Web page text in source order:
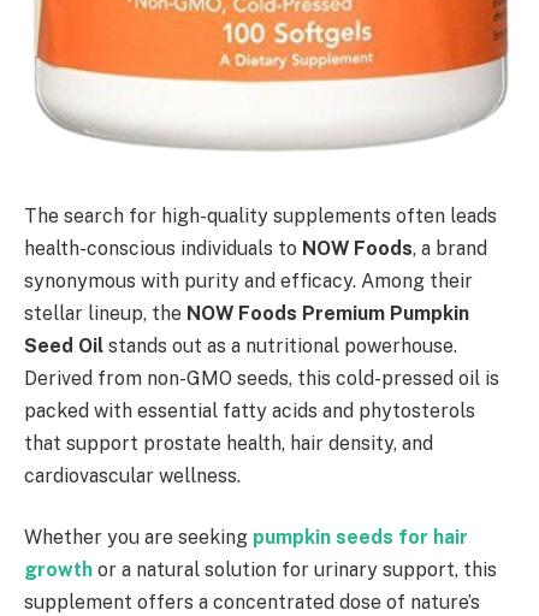
The search for high-quality supplements often leads
health-conscious individuals to NOW Foods, a brand
synonymous with purity and efficacy. Among their
stellar lineup, the NOW Foods Premium Pumpkin
Seed Oil stands out as a nutritional powerhouse.
Derived from non-GMO seeds, this cold-pressed oil is
packed with essential fatty acids and phytosterols
that support prostate health, hair density, and
cardiovascular wellness.
Whether you are seeking pumpkin seeds for hair
growth or a natural solution for urinary support, this
supplement offers a concentrated dose of nature’s